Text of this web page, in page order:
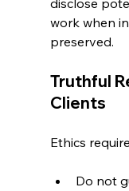
disclose
work when
preserved.
Truthful
Clients
Ethics
Do not